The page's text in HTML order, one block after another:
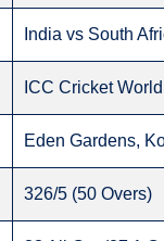
India vs South
ICC Cricket
Eden Gardens,
326/5 (50 Overs)